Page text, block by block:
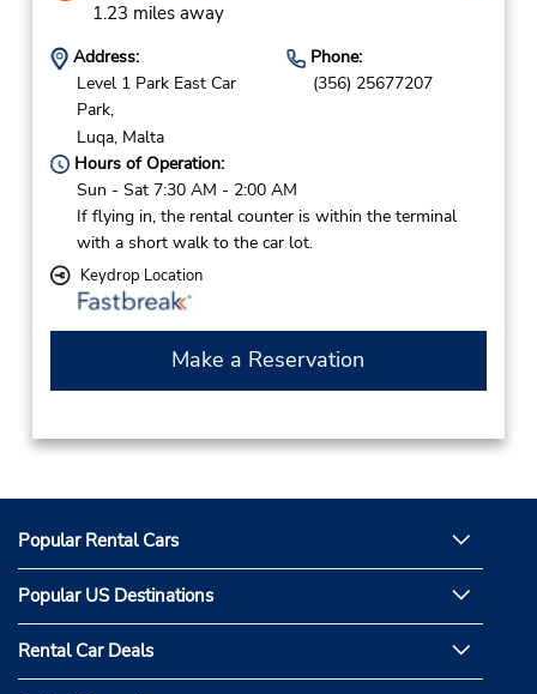
1.23 miles away
Address:
Level 1 Park East Car
Park,
Luqa, Malta
Phone:
(356) 25677207
Hours of Operation:
Sun - Sat 7:30 AM - 2:00 AM
If flying in, the rental counter is within the terminal
with a short walk to the car lot.
Keydrop Location
Make a Reservation
Popular Rental Cars
Popular US Destinations
Rental Car Deals